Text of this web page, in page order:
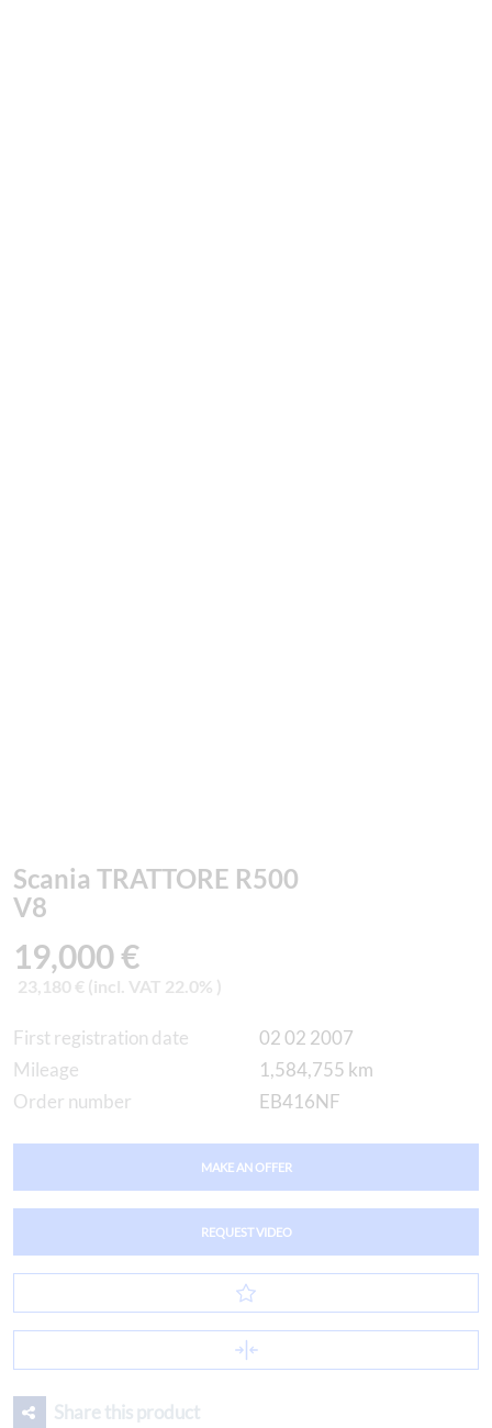
Scania TRATTORE R500
V8
19,000 €
23,180 € (incl. VAT 22.0% )
First registration date
02 02 2007
Mileage
1,584,755 km
Order number
EB416NF
MAKE AN OFFER
REQUEST VIDEO
Share this product